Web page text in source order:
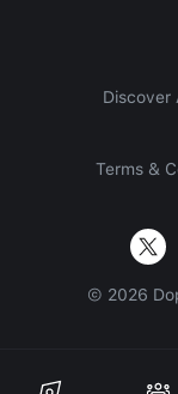
Discover
Terms &
© 2026